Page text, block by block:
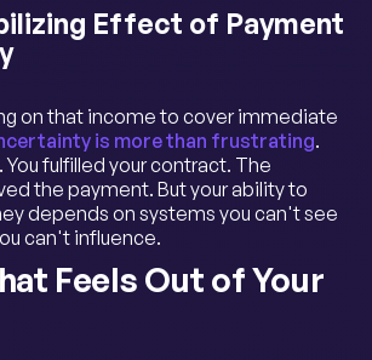
Effect of Payment
on that income to cover immediate
is more than frustrating.
fulfilled your contract. The
the payment. But your ability to
depends on systems you can't see
can't influence.
Feels Out of Your